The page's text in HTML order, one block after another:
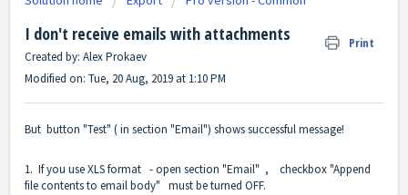
I don't receive emails with attachments Print
Created by: Alex Prokaev
Modified on: Tue, 20 Aug, 2019 at 1:10 PM
But button "Test" ( in section "Email") shows successful message!
1. If you use XLS format - open section "Email" , checkbox "Append
file contents to email body" must be turned OFF.